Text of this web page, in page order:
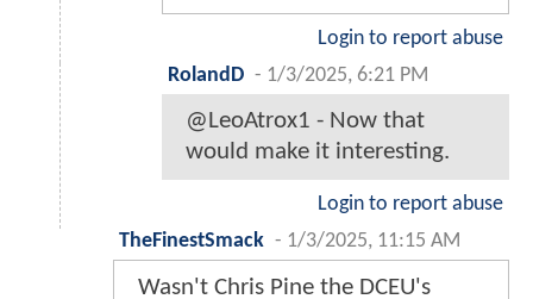
Login to report abuse
RolandD - 1/3/2025, 6:21 PM
@LeoAtrox1 - Now that
would make it interesting.
Login to report abuse
TheFinestSmack - 1/3/2025, 11:15 AM
Wasn't Chris Pine the DCEU's